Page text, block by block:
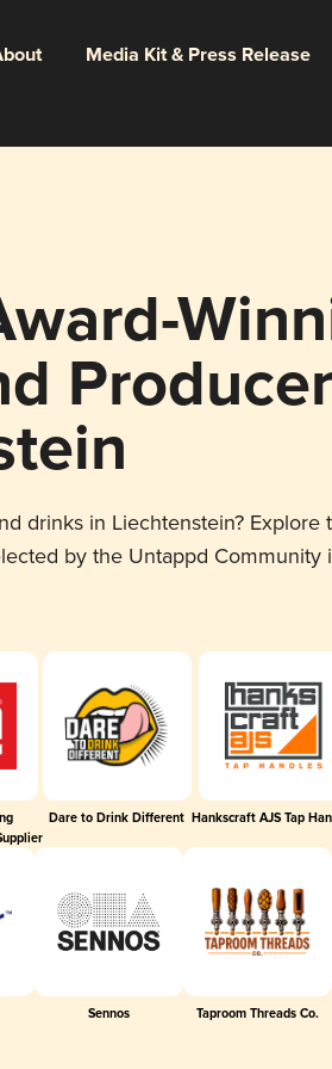
Media Kit & Press Release
drinks in Liechtenstein? Explore
by the Untappd Community
Dare to Drink Different Hankscraft AJS Tap
Sennos Taproom Threads Co.